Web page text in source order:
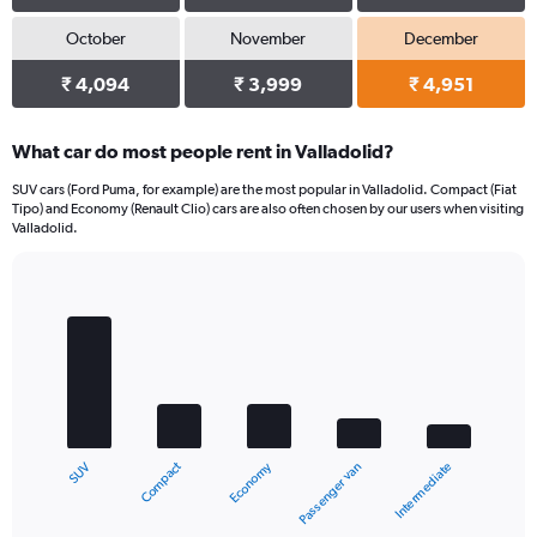
October
₹ 4,094
November
₹ 3,999
December
₹ 4,951
What car do most people rent in Valladolid?
SUV cars (Ford Puma, for example) are the most popular in Valladolid. Compact (Fiat
Tipo) and Economy (Renault Clio) cars are also often chosen by our users when visiting
Valladolid.
chart
graphic.
SUV Compact Economy Passenger van Intermediate